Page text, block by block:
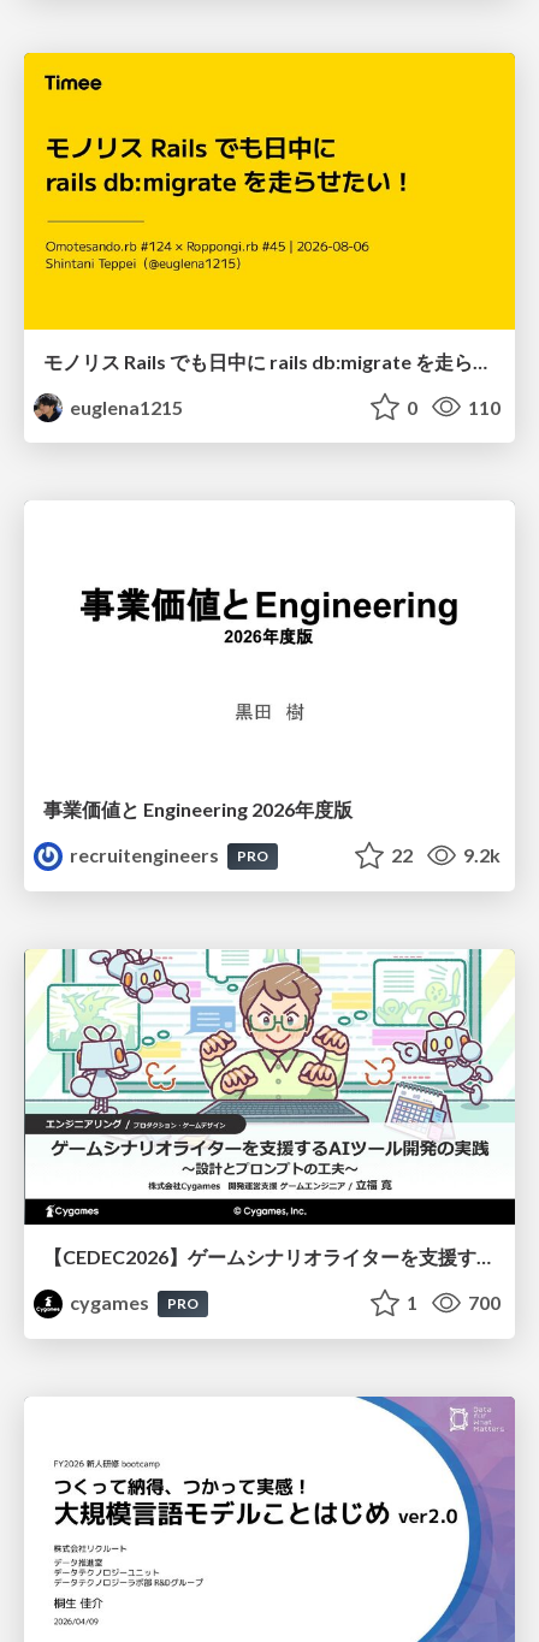
euglena1215
0 110
事業価値と Engineering 2026年度版
recruitengineers
PRO 22 9.2k
【CEDEC2026】ゲームシナリオライターを支援するAIツール開発の実践 ― 設計とプロンプトの工夫 ―
cygames
PRO 1 700